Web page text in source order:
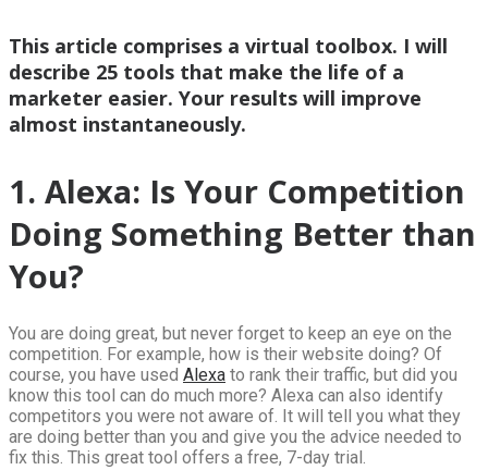
This article comprises a virtual toolbox. I will
describe 25 tools that make the life of a
marketer easier. Your results will improve
almost instantaneously.
1. Alexa: Is Your Competition
Doing Something Better than
You?
You are doing great, but never forget to keep an eye on the
competition. For example, how is their website doing? Of
course, you have used Alexa to rank their traffic, but did you
know this tool can do much more? Alexa can also identify
competitors you were not aware of. It will tell you what they
are doing better than you and give you the advice needed to
fix this. This great tool offers a free, 7-day trial.